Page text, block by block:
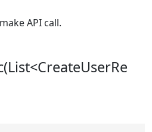
API call.